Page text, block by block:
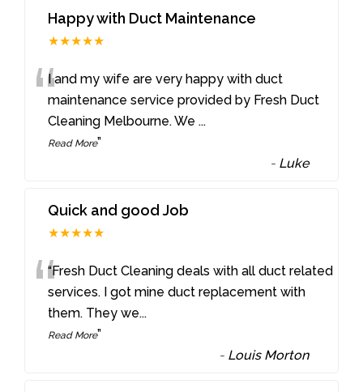
Happy with Duct Maintenance
★★★★★
“I and my wife are very happy with duct
maintenance service provided by Fresh Duct
Cleaning Melbourne. We...
Read More”
- Luke
Quick and good Job
★★★★★
““Fresh Duct Cleaning deals with all duct related
services. I got mine duct replacement with
them. They we...
Read More”
- Louis Morton